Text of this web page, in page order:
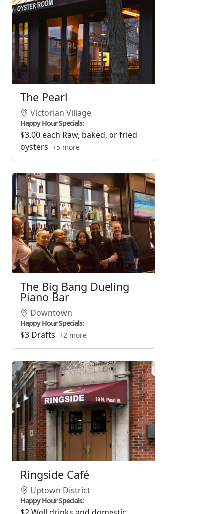
The Pearl
Victorian Village
Happy Hour Specials:
$3.00 each Raw, baked, or fried
oysters +5 more
The Big Bang Dueling
Piano Bar
Downtown
Happy Hour Specials:
$3 Drafts +2 more
Ringside Café
Uptown District
Happy Hour Specials: